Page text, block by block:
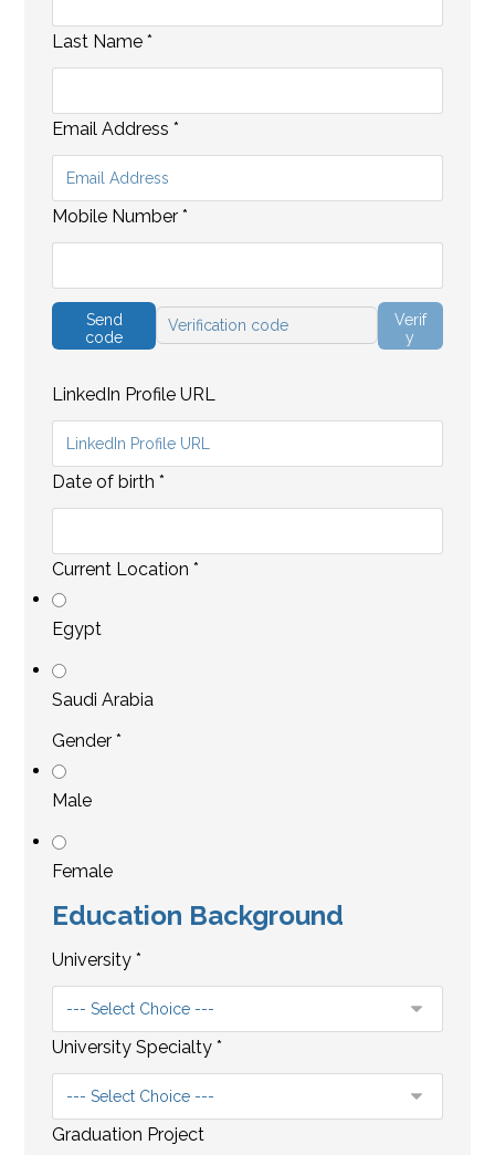
Last Name*
Email Address*
Mobile Number*
Send
code
Verif
y
LinkedIn Profile URL
Date of birth*
Current Location*
Egypt
Saudi Arabia
Gender*
Male
Female
Education Background
University*
University Specialty*
Graduation Project